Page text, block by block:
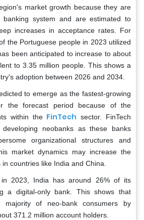
market growth because they are
banking system and are estimated to
increases in acceptance rates. For
the Portuguese people in 2023 utilized
been anticipated to increase to about
to 3.35 million people. This shows a
adoption between 2026 and 2034.
to emerge as the fastest-growing
the forecast period because of the
within the FinTech sector. FinTech
neobanks as these banks
organizational structures and
market dynamics may increase the
countries like India and China.
2023, India has around 26% of its
a digital-only bank. This shows that
of neo-bank consumers by
371.2 million account holders.